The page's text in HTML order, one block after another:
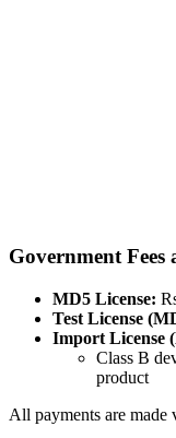
Government Fees
MD5 License:
Test License
Import License
Class B
product
All payments are made